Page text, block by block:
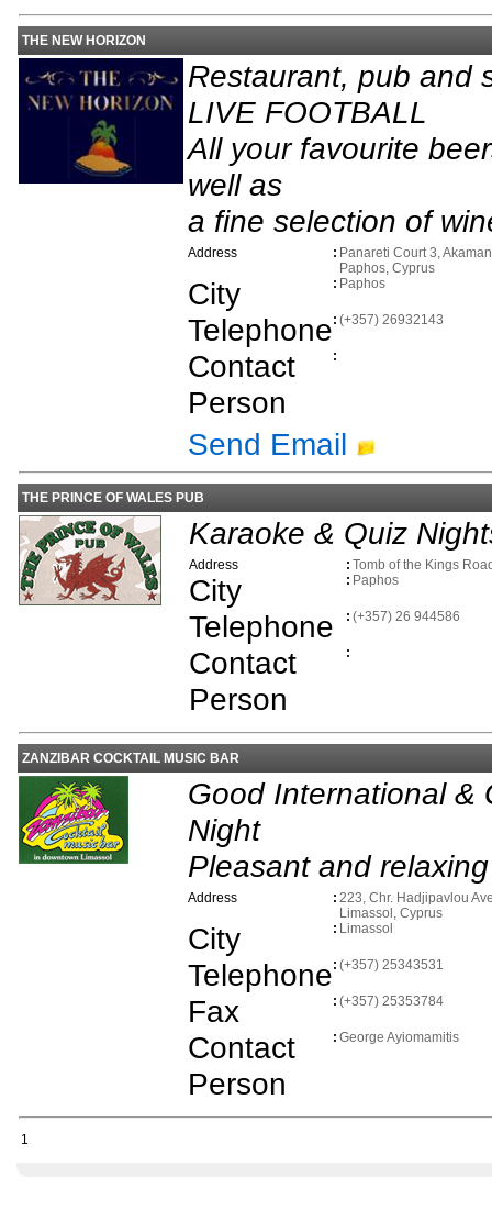
THE NEW HORIZON
Restaurant, pub and
LIVE FOOTBALL
All your favourite
well as
a fine selection of
Address : Panareti Court 3,
Paphos, Cyprus
City : Paphos
Telephone: (+357) 26932143
Contact
Person
:
Send Email
THE PRINCE OF WALES PUB
Karaoke & Quiz
Address : Tomb of the Kings
City : Paphos
Telephone : (+357) 26 944586
Contact
Person
:
ZANZIBAR COCKTAIL MUSIC BAR
Good International &
Night
Pleasant and
Address : 223, Chr. Hadjipavlou
Limassol, Cyprus
City : Limassol
Telephone: (+357) 25343531
Fax : (+357) 25353784
Contact
Person
: George Ayiomamitis
1